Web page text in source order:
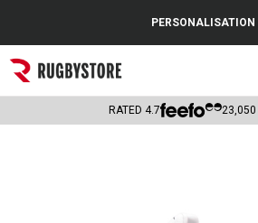
Popular Searches
Rugby Boots
PERSONALISATION
RATED 4.7 23,050